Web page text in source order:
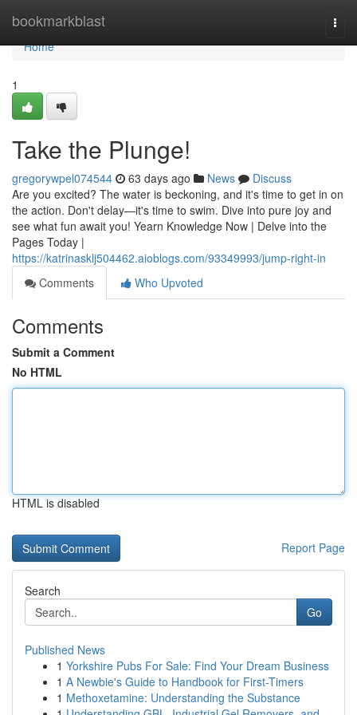
bookmarkblast
Home
Home
1
Take the Plunge!
gregorywpel074544 63 days ago News
Discuss
Are you excited? The water is beckoning, and it's time to get in on
the action. Don't delay—it's time to swim. Dive into pure joy and
see what fun await you! Yearn Knowledge Now | Delve into the
Pages Today |
https://katrinasklj504462.aioblogs.com/93349993/jump-right-in
Comments
Who Upvoted
Comments
Submit a Comment
No HTML
HTML is disabled
Report Page
Search
Go
Published News
1 Yorkshire Pubs For Sale: Find Your Dream Business
1 A Newbie's Guide to Handbook for First-Timers
1 Methoxetamine: Understanding the Substance